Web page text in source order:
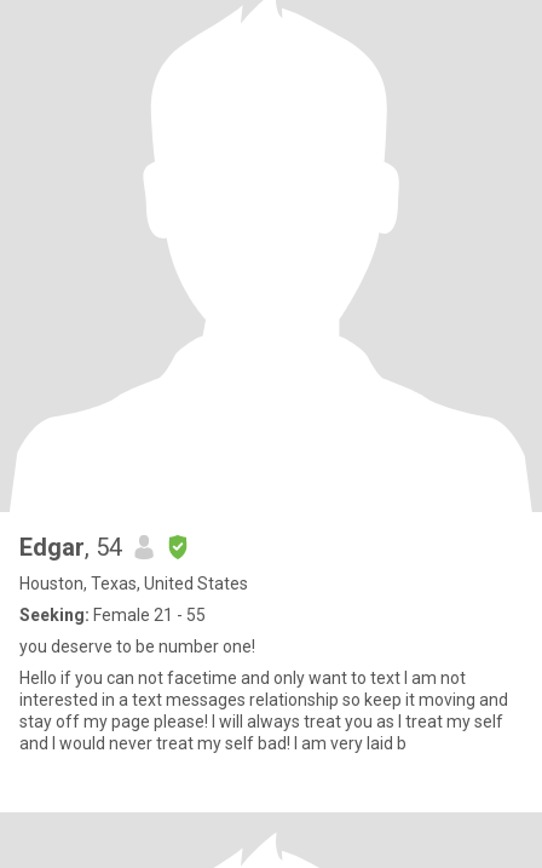
Edgar, 54
Houston, Texas, United States
Seeking: Female 21 - 55
you deserve to be number one!
Hello if you can not facetime and only want to text I am not
interested in a text messages relationship so keep it moving and
stay off my page please! I will always treat you as I treat my self
and I would never treat my self bad! I am very laid b